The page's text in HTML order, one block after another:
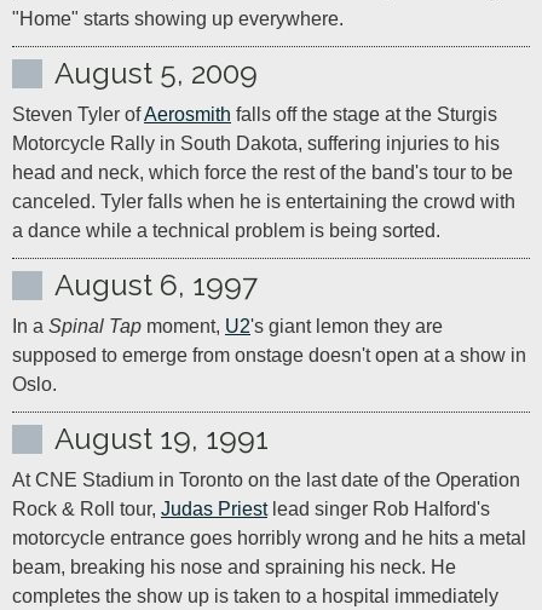
"Home" starts showing up everywhere.
August 5, 2009
Steven Tyler of Aerosmith falls off the stage at the Sturgis
Motorcycle Rally in South Dakota, suffering injuries to his
head and neck, which force the rest of the band's tour to be
canceled. Tyler falls when he is entertaining the crowd with
a dance while a technical problem is being sorted.
August 6, 1997
In a Spinal Tap moment, U2's giant lemon they are
supposed to emerge from onstage doesn't open at a show in
Oslo.
August 19, 1991
At CNE Stadium in Toronto on the last date of the Operation
Rock & Roll tour, Judas Priest lead singer Rob Halford's
motorcycle entrance goes horribly wrong and he hits a metal
beam, breaking his nose and spraining his neck. He
completes the show up is taken to a hospital immediately